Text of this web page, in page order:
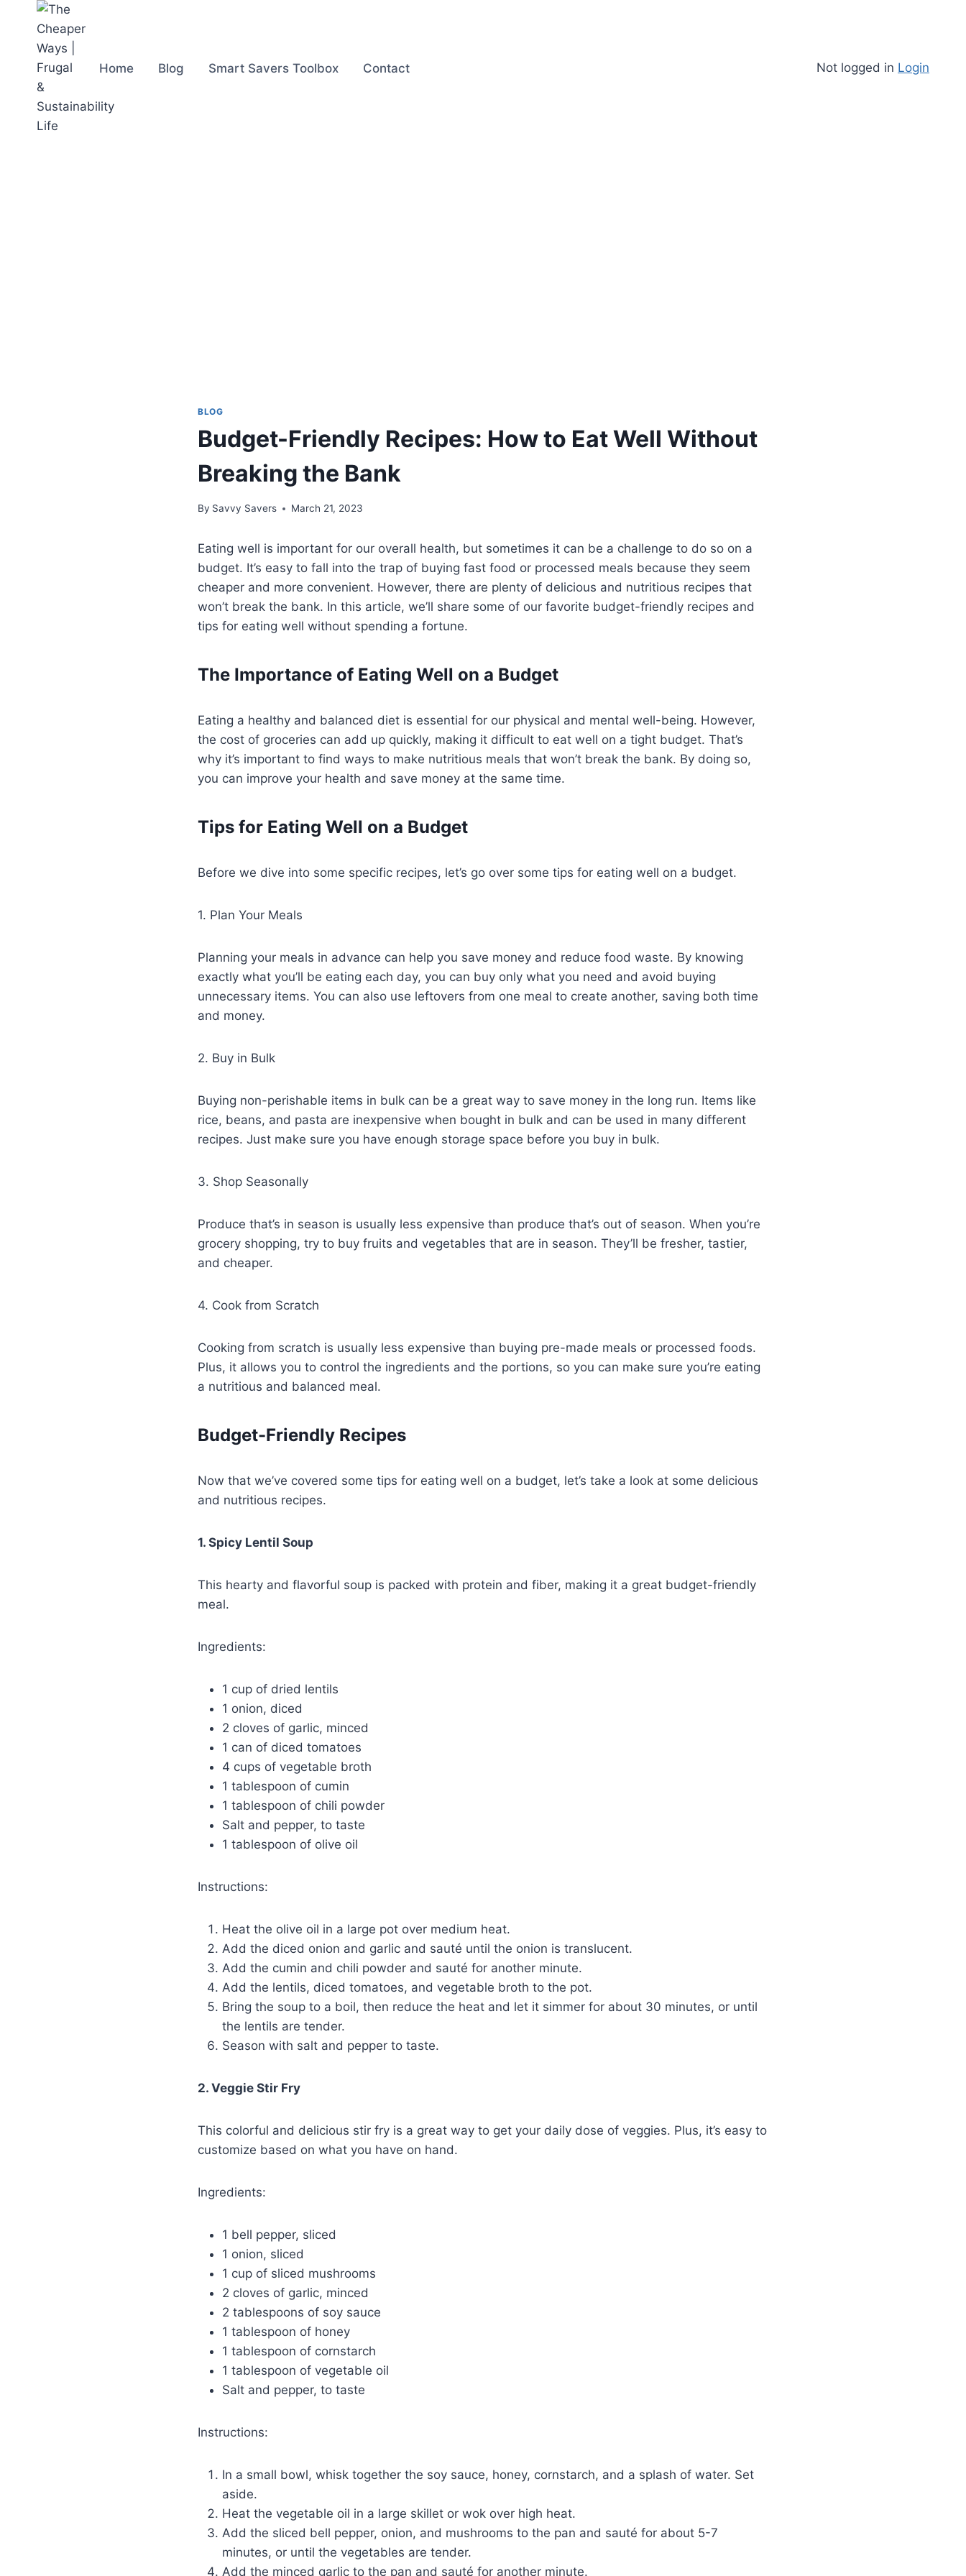
content
Home
Blog Smart Savers Toolbox Contact Not logged in Login
BLOG
Budget-Friendly Recipes: How to Eat Well Without
Breaking the Bank
By Savvy Savers March 21, 2023
Eating well is important for our overall health, but sometimes it can be a challenge to do so on a
budget. It’s easy to fall into the trap of buying fast food or processed meals because they seem
cheaper and more convenient. However, there are plenty of delicious and nutritious recipes that
won’t break the bank. In this article, we’ll share some of our favorite budget-friendly recipes and
tips for eating well without spending a fortune.
The Importance of Eating Well on a Budget
Eating a healthy and balanced diet is essential for our physical and mental well-being. However,
the cost of groceries can add up quickly, making it difficult to eat well on a tight budget. That’s
why it’s important to find ways to make nutritious meals that won’t break the bank. By doing so,
you can improve your health and save money at the same time.
Tips for Eating Well on a Budget
Before we dive into some specific recipes, let’s go over some tips for eating well on a budget.
1. Plan Your Meals
Planning your meals in advance can help you save money and reduce food waste. By knowing
exactly what you’ll be eating each day, you can buy only what you need and avoid buying
unnecessary items. You can also use leftovers from one meal to create another, saving both time
and money.
2. Buy in Bulk
Buying non-perishable items in bulk can be a great way to save money in the long run. Items like
rice, beans, and pasta are inexpensive when bought in bulk and can be used in many different
recipes. Just make sure you have enough storage space before you buy in bulk.
3. Shop Seasonally
Produce that’s in season is usually less expensive than produce that’s out of season. When you’re
grocery shopping, try to buy fruits and vegetables that are in season. They’ll be fresher, tastier,
and cheaper.
4. Cook from Scratch
Cooking from scratch is usually less expensive than buying pre-made meals or processed foods.
Plus, it allows you to control the ingredients and the portions, so you can make sure you’re eating
a nutritious and balanced meal.
Budget-Friendly Recipes
Now that we’ve covered some tips for eating well on a budget, let’s take a look at some delicious
and nutritious recipes.
1. Spicy Lentil Soup
This hearty and flavorful soup is packed with protein and fiber, making it a great budget-friendly
meal.
Ingredients:
1 cup of dried lentils
1 onion, diced
2 cloves of garlic, minced
1 can of diced tomatoes
4 cups of vegetable broth
1 tablespoon of cumin
1 tablespoon of chili powder
Salt and pepper, to taste
1 tablespoon of olive oil
Instructions:
Heat the olive oil in a large pot over medium heat.
Add the diced onion and garlic and sauté until the onion is translucent.
Add the cumin and chili powder and sauté for another minute.
Add the lentils, diced tomatoes, and vegetable broth to the pot.
Bring the soup to a boil, then reduce the heat and let it simmer for about 30 minutes, or until
the lentils are tender.
Season with salt and pepper to taste.
2. Veggie Stir Fry
This colorful and delicious stir fry is a great way to get your daily dose of veggies. Plus, it’s easy to
customize based on what you have on hand.
Ingredients:
1 bell pepper, sliced
1 onion, sliced
1 cup of sliced mushrooms
2 cloves of garlic, minced
2 tablespoons of soy sauce
1 tablespoon of honey
1 tablespoon of cornstarch
1 tablespoon of vegetable oil
Salt and pepper, to taste
Instructions:
In a small bowl, whisk together the soy sauce, honey, cornstarch, and a splash of water. Set
aside.
Heat the vegetable oil in a large skillet or wok over high heat.
Add the sliced bell pepper, onion, and mushrooms to the pan and sauté for about 5-7
minutes, or until the vegetables are tender.
Add the minced garlic to the pan and sauté for another minute.